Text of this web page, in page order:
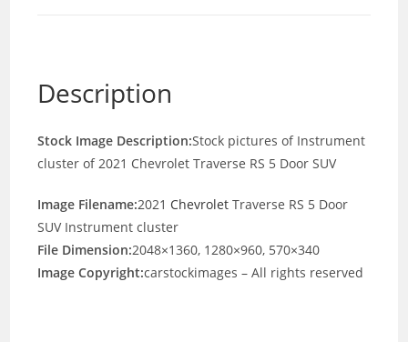
Description
Stock Image Description:Stock pictures of Instrument
cluster of 2021 Chevrolet Traverse RS 5 Door SUV
Image Filename:2021 Chevrolet Traverse RS 5 Door
SUV Instrument cluster
File Dimension:2048×1360, 1280×960, 570×340
Image Copyright:carstockimages – All rights reserved